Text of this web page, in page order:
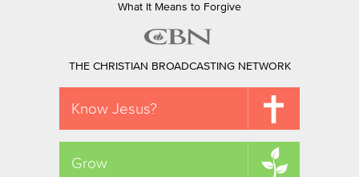
What It Means to Forgive
THE CHRISTIAN BROADCASTING NETWORK
Know Jesus?
Grow